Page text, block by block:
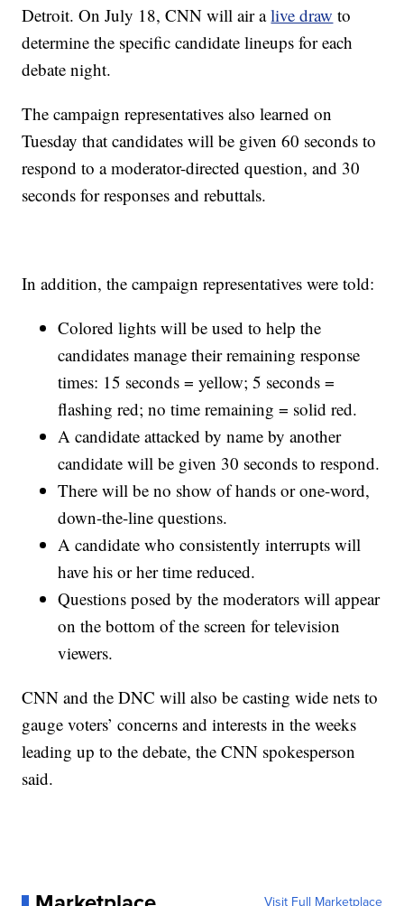
Detroit. On July 18, CNN will air alive draw to
determine the specific candidate lineups for each
debate night.
The campaign representatives also learned on
Tuesday that candidates will be given 60 seconds to
respond to a moderator-directed question, and 30
seconds for responses and rebuttals.
In addition, the campaign representatives were told:
Colored lights will be used to help the
candidates manage their remaining response
times: 15 seconds = yellow; 5 seconds =
flashing red; no time remaining = solid red.
A candidate attacked by name by another
candidate will be given 30 seconds to respond.
There will be no show of hands or one-word,
down-the-line questions.
A candidate who consistently interrupts will
have his or her time reduced.
Questions posed by the moderators will appear
on the bottom of the screen for television
viewers.
CNN and the DNC will also be casting wide nets to
gauge voters’ concerns and interests in the weeks
leading up to the debate, the CNN spokesperson
said.
Visit Full Marketplace